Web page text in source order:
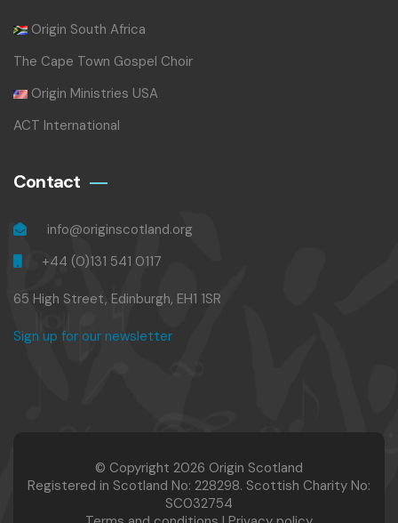
Origin South Africa
The Cape Town Gospel Choir
Origin Ministries USA
ACT International
Contact
info@originscotland.org
+44 (0)131 541 0117
65 High Street, Edinburgh, EH1 1SR
Sign up for our newsletter
© Copyright 2026 Origin Scotland
Registered in Scotland No: 228298. Scottish Charity No:
SC032754